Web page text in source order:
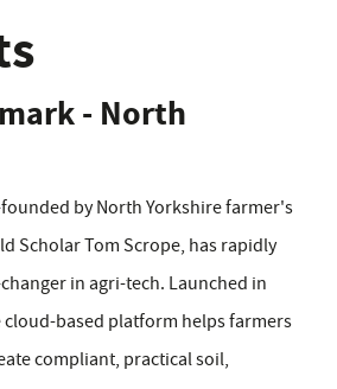
- North
by North Yorkshire farmer's
Scholar Tom Scrope, has rapidly
in agri-tech. Launched in
cloud-based platform helps farmers
compliant, practical soil,